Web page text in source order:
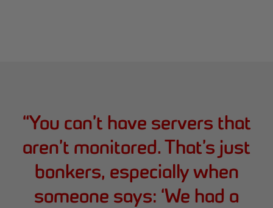
“You can’t have servers that
aren’t monitored. That’s just
bonkers, especially when
someone says: ‘We had a